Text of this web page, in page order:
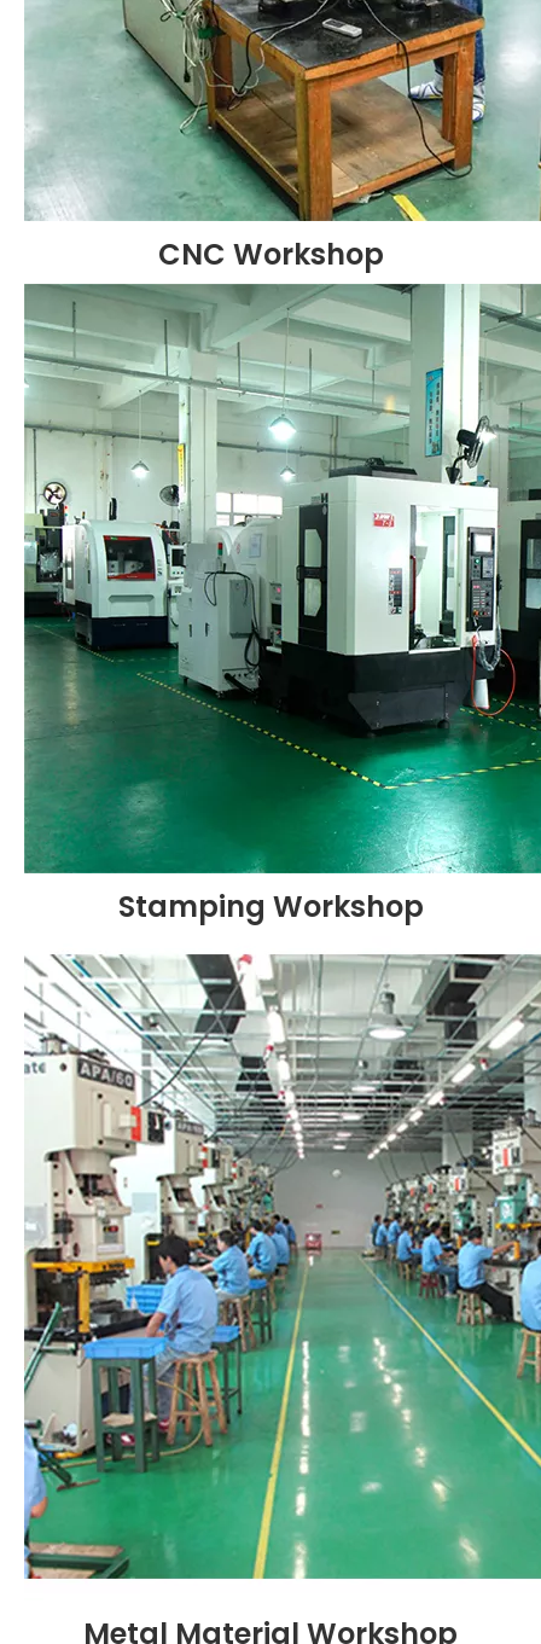
CNC Workshop
Stamping Workshop
Metal Material Workshop